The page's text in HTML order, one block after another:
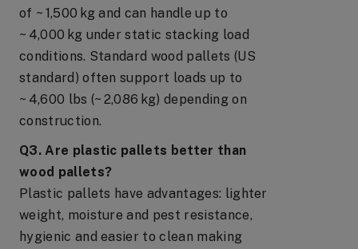
of ~ 1,500 kg and can handle up to
~ 4,000 kg under static stacking load
conditions. Standard wood pallets (US
standard) often support loads up to
~ 4,600 lbs (~ 2,086 kg) depending on
construction.
Q3. Are plastic pallets better than
wood pallets?
Plastic pallets have advantages: lighter
weight, moisture and pest resistance,
hygienic and easier to clean making